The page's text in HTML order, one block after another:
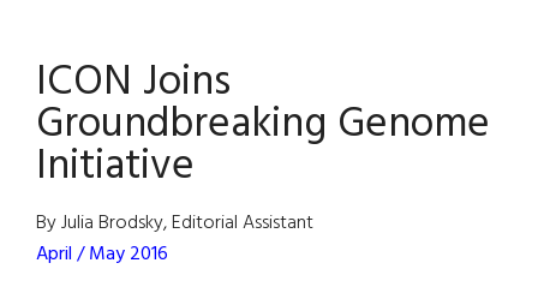
ICON Joins
Groundbreaking Genome
Initiative
By Julia Brodsky, Editorial Assistant
April / May 2016